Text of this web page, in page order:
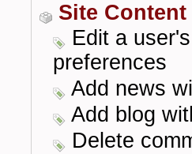
Site Content
Edit a
preferences
Add news
Add blog
Delete